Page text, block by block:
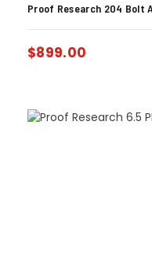
Proof Research 204 Bolt
$899.00